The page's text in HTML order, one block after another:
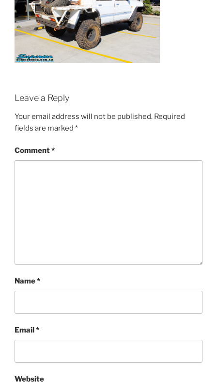
Leave a Reply
Your email address will not be published. Required
fields are marked *
Comment*
Name*
Email *
Website